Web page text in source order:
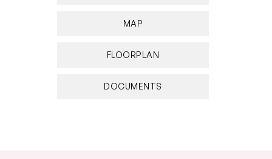
MAP
FLOORPLAN
DOCUMENTS